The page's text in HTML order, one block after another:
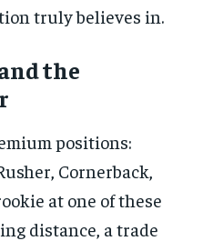
truly believes in.
the
positions:
Cornerback,
at one of these
distance, a trade